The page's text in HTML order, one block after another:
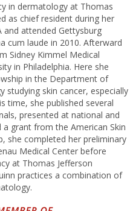
in dermatology at Thomas
as chief resident during her
and attended Gettysburg
cum laude in 2010. Afterward
Sidney Kimmel Medical
in Philadelphia. Here she
in the Department of
studying skin cancer, especially
time, she published several
presented at national and
grant from the American Skin
she completed her preliminary
Medical Center before
at Thomas Jefferson
practices a combination of